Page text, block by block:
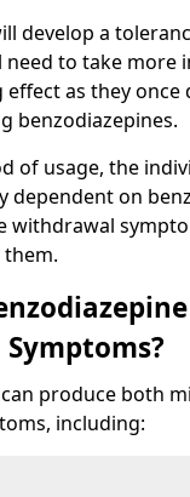
develop a
need to take more
effect as they once
benzodiazepines.
of usage, the
dependent on
withdrawal
produce both
including: